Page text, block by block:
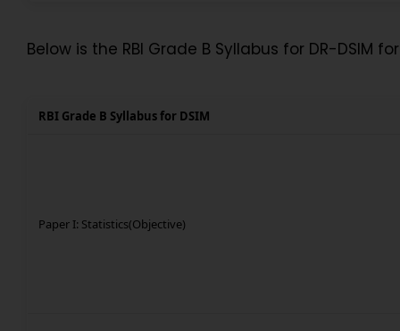
Below is the RBI Grade B Syllabus for DR-DSIM
RBI Grade B Syllabus for DSIM
Paper I: Statistics(Objective)